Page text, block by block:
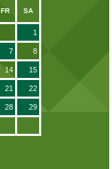
FR SA
1
7 8
14 15
21 22
28 29